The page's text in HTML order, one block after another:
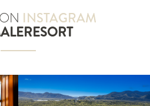
INSTAGRAM